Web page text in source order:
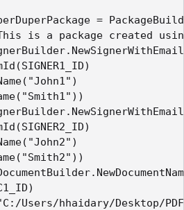
=
is a package created using
hhaidary/Desktop/